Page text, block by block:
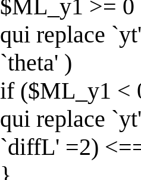
$ML_y1 >= 0
qui replace
`theta' )
if ($ML_y1 <
qui replace
`diffL' =2)